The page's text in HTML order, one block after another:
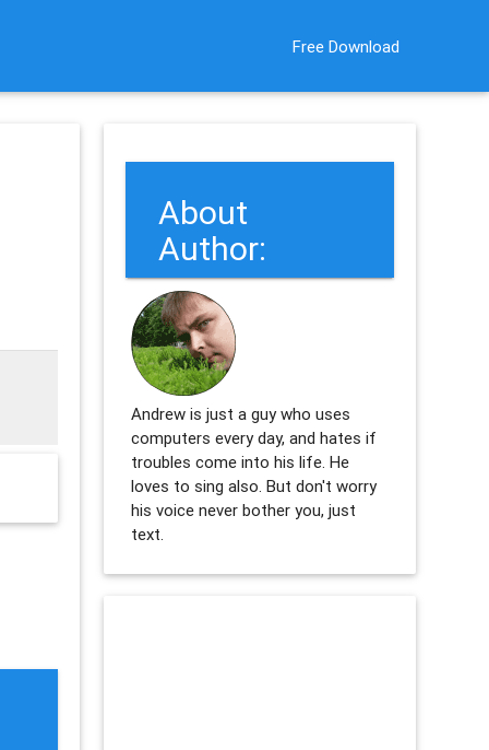
Free Download
About
Author:
Andrew is just a guy who uses
computers every day, and hates if
troubles come into his life. He
loves to sing also. But don't worry
his voice never bother you, just
text.